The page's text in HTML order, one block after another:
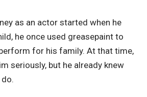
as an actor started when he
he once used greasepaint to
for his family. At that time,
seriously, but he already knew